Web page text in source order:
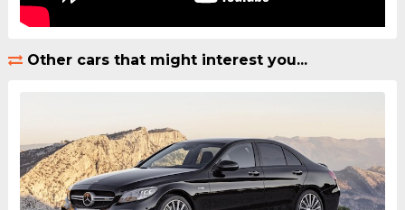
Other cars that might interest you...